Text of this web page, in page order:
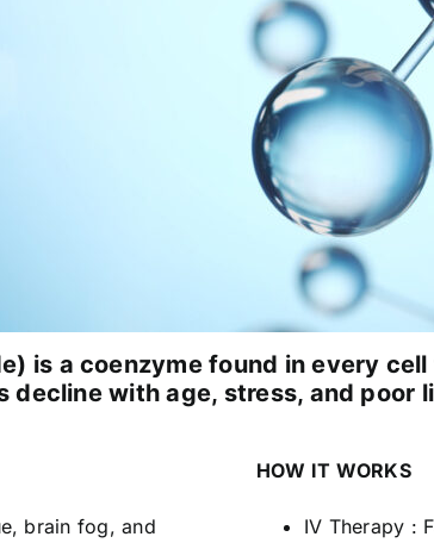
is a coenzyme found in every
decline with age, stress, and poor
brain fog, and
HOW IT WORKS
IV Therapy :